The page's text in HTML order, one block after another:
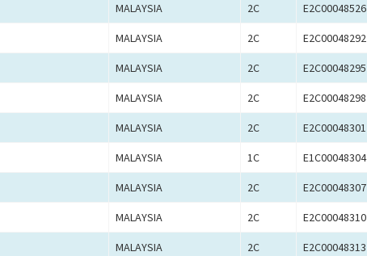
MALAYSIA 2C E2C00048526
MALAYSIA 2C E2C00048292
MALAYSIA 2C E2C00048295
MALAYSIA 2C E2C00048298
MALAYSIA 2C E2C00048301
MALAYSIA 1C E1C00048304
MALAYSIA 2C E2C00048307
MALAYSIA 2C E2C00048310
MALAYSIA 2C E2C00048313